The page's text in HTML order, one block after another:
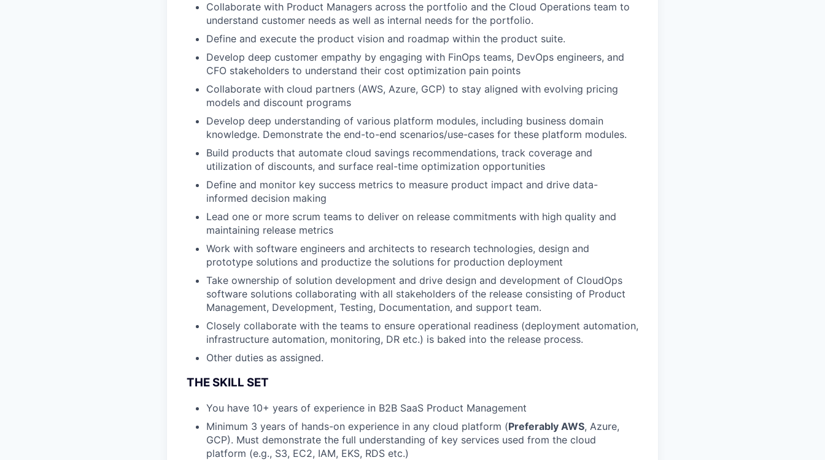
Collaborate with Product Managers across the portfolio and the Cloud Operations team to
understand customer needs as well as internal needs for the portfolio.
Define and execute the product vision and roadmap within the product suite.
Develop deep customer empathy by engaging with FinOps teams, DevOps engineers, and
CFO stakeholders to understand their cost optimization pain points
Collaborate with cloud partners (AWS, Azure, GCP) to stay aligned with evolving pricing
models and discount programs
Develop deep understanding of various platform modules, including business domain
knowledge. Demonstrate the end-to-end scenarios/use-cases for these platform modules.
Build products that automate cloud savings recommendations, track coverage and
utilization of discounts, and surface real-time optimization opportunities
Define and monitor key success metrics to measure product impact and drive data-
informed decision making
Lead one or more scrum teams to deliver on release commitments with high quality and
maintaining release metrics
Work with software engineers and architects to research technologies, design and
prototype solutions and productize the solutions for production deployment
Take ownership of solution development and drive design and development of CloudOps
software solutions collaborating with all stakeholders of the release consisting of Product
Management, Development, Testing, Documentation, and support team.
Closely collaborate with the teams to ensure operational readiness (deployment automation,
infrastructure automation, monitoring, DR etc.) is baked into the release process.
Other duties as assigned.
THE SKILL SET
You have 10+ years of experience in B2B SaaS Product Management
Minimum 3 years of hands-on experience in any cloud platform (Preferably AWS, Azure,
GCP). Must demonstrate the full understanding of key services used from the cloud
platform (e.g., S3, EC2, IAM, EKS, RDS etc.)